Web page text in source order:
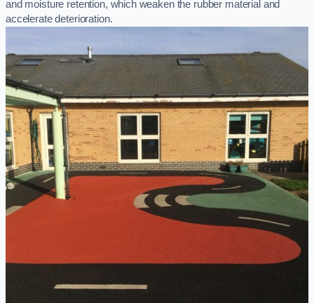
and moisture retention, which weaken the rubber material and
accelerate deterioration.